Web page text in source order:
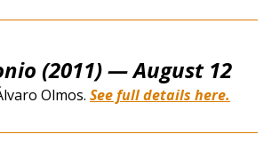
(2011)— August 12
Olmos. See full details here.